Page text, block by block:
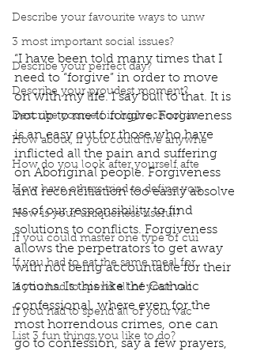
Describe your favourite ways to unw
3 most important social issues?
Describe your perfect day?
Describe your proudest moment?
Describe yourself in high school an
How about, if you could live anywhe
How do you look after yourself afte
How have others tried to define you
How is your uniqueness useful?
If you could master one type of cui
If you had to eat the same meal for
If you had to spend all of your vac
If you had to spend all of your vac
List 3 fun things you like to do?
“I have been told many times that I
need to “forgive” in order to move
on with my life. I say bull to that. It is
not up to me to forgive. Forgiveness
is an easy out for those who have
inflicted all the pain and suffering
on Aboriginal people. Forgiveness
and reconciliation too easily absolve
us of our responsibility to find
solutions to conflicts. Forgiveness
allows the perpetrators to get away
with not being accountable for their
actions. Is this like the Catholic
confessional, where even for the
most horrendous crimes, one can
go to confession, say a few prayers,